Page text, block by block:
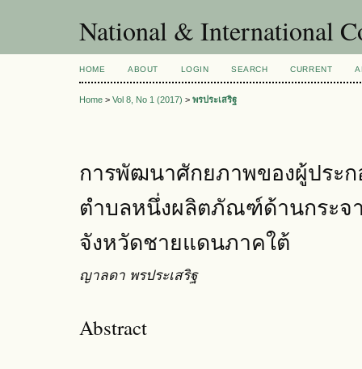
National & International
HOME ABOUT LOGIN SEARCH CURRENT
Home > Vol 8, No 1 (2017) > พรประเสริฐ
การพัฒนาศักยภาพของผู้ประ
ตำบลหนึ่งผลิตภัณฑ์ด้านกระจ
จังหวัดชายแดนภาคใต้
ญาลดา พรประเสริฐ
Abstract